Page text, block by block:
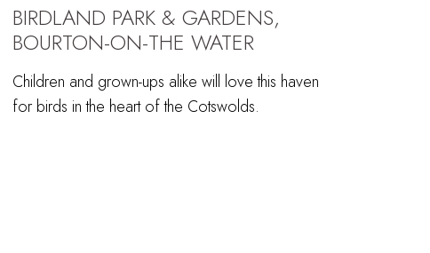
BIRDLAND PARK & GARDENS,
BOURTON-ON-THE WATER
Children and grown-ups alike will love this haven
for birds in the heart of the Cotswolds.